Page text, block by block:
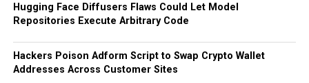
Hugging Face Diffusers Flaws Could Let Model
Repositories Execute Arbitrary Code
Hackers Poison Adform Script to Swap Crypto Wallet
Addresses Across Customer Sites